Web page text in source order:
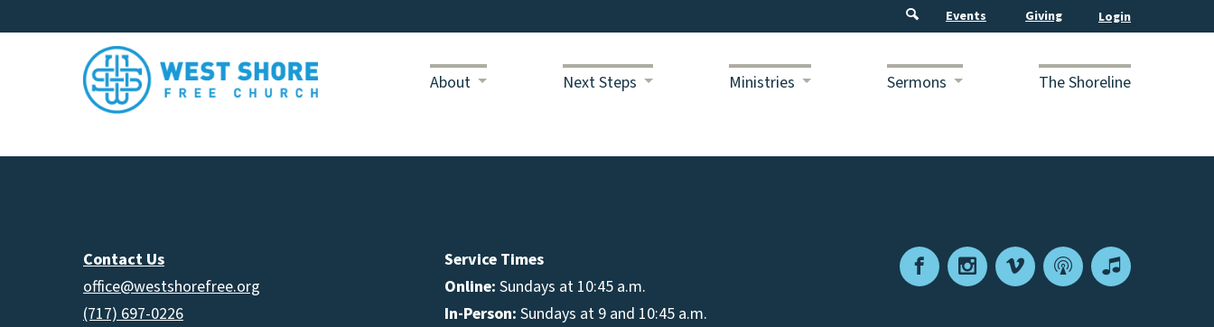
Events Giving
About Next Steps Ministries Sermons The Shoreline
FacebookInstagram
VimeoPodcastApple
Service Times
Online: Sundays at 10:45 a.m.
In-Person: Sundays at 9 and 10:45 a.m.
Contact Us
office@westshorefree.org
(717) 697-0226